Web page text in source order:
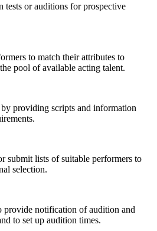
tests or auditions for prospective
to match their attributes to
pool of available acting talent.
providing scripts and information
submit lists of suitable performers to
selection.
provide notification of audition and
to set up audition times.